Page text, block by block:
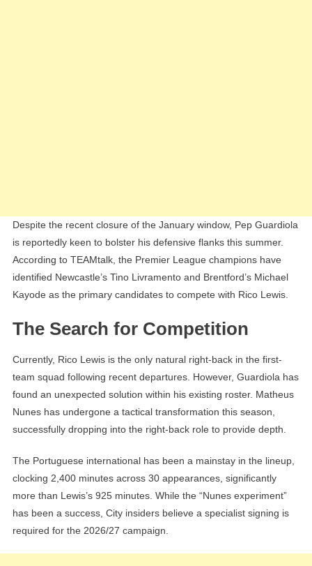
Despite the recent closure of the January window, Pep Guardiola
is reportedly keen to bolster his defensive flanks this summer.
According to TEAMtalk, the Premier League champions have
identified Newcastle’s Tino Livramento and Brentford’s Michael
Kayode as the primary candidates to compete with Rico Lewis.
The Search for Competition
Currently, Rico Lewis is the only natural right-back in the first-
team squad following recent departures. However, Guardiola has
found an unexpected solution within his existing roster. Matheus
Nunes has undergone a tactical transformation this season,
successfully dropping into the right-back role to provide depth.
The Portuguese international has been a mainstay in the lineup,
clocking 2,400 minutes across 30 appearances, significantly
more than Lewis’s 925 minutes. While the “Nunes experiment”
has been a success, City insiders believe a specialist signing is
required for the 2026/27 campaign.